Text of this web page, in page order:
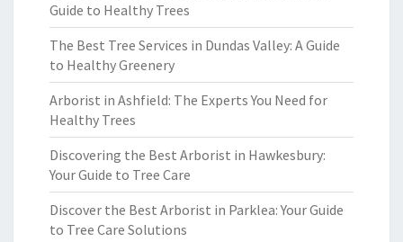
Guide to Healthy Trees
The Best Tree Services in Dundas Valley: A Guide
to Healthy Greenery
Arborist in Ashfield: The Experts You Need for
Healthy Trees
Discovering the Best Arborist in Hawkesbury:
Your Guide to Tree Care
Discover the Best Arborist in Parklea: Your Guide
to Tree Care Solutions